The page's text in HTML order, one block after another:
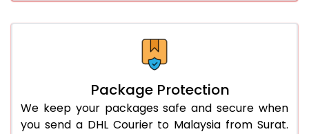
Package Protection
We keep your packages safe and secure when
you send a DHL Courier to Malaysia from Surat.